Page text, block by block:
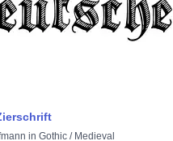
in Gothic/ Medieval